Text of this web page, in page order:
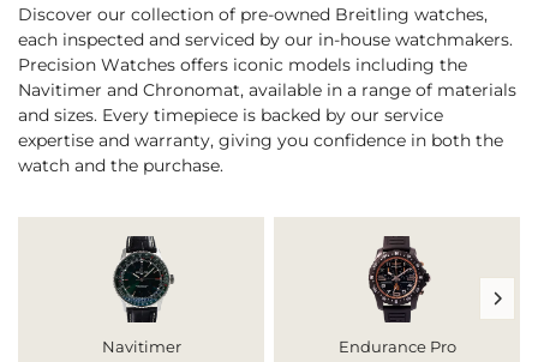
Discover our collection of pre-owned Breitling watches,
each inspected and serviced by our in-house watchmakers.
Precision Watches offers iconic models including the
Navitimer and Chronomat, available in a range of materials
and sizes. Every timepiece is backed by our service
expertise and warranty, giving you confidence in both the
watch and the purchase.
Navitimer Endurance Pro